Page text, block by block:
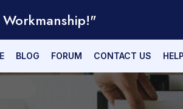
BLOG FORUM CONTACT US